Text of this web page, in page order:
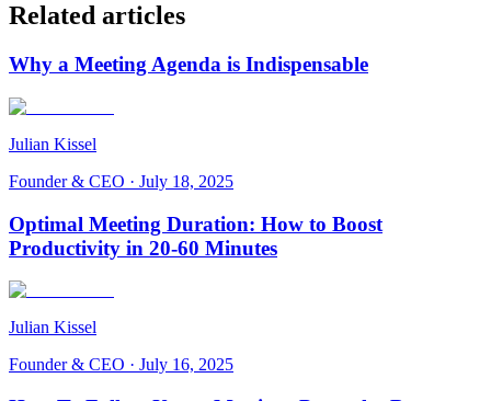
Related articles
Why a Meeting Agenda is Indispensable
Julian Kissel
Founder & CEO · July 18, 2025
Optimal Meeting Duration: How to Boost
Productivity in 20-60 Minutes
Julian Kissel
Founder & CEO · July 16, 2025